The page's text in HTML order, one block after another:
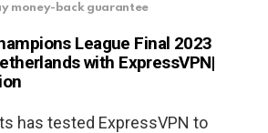
money-back guarantee
League Final 2023
with ExpressVPN|
has tested ExpressVPN to